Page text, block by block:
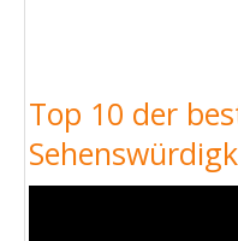
Top 10 der